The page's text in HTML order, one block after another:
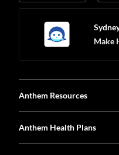
Make
Anthem Resources
Anthem Health Plans